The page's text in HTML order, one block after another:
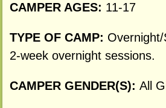
CAMPER AGES: 11-17
TYPE OF CAMP:
2-week overnight sessions.
CAMPER GENDER(S): All